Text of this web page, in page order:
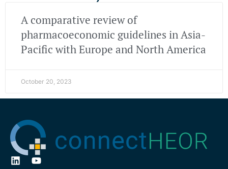
A comparative review of
pharmacoeconomic guidelines in Asia-
Pacific with Europe and North America
October 20, 2023